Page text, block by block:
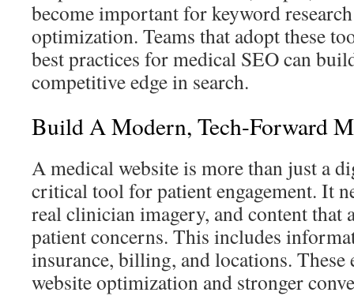
become important for keyword
optimization. Teams that adopt these
best practices for medical SEO can
competitive edge in search.
Build A Modern, Tech-Forward
A medical website is more than just a
critical tool for patient engagement. It
real clinician imagery, and content that
patient concerns. This includes
insurance, billing, and locations.
website optimization and stronger